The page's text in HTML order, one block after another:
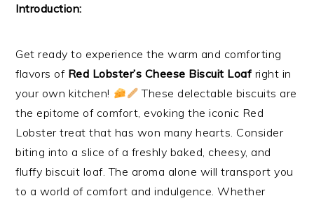
Introduction:
Get ready to experience the warm and comforting
flavors of Red Lobster’s Cheese Biscuit Loaf right in
your own kitchen!
These delectable biscuits are
the epitome of comfort, evoking the iconic Red
Lobster treat that has won many hearts. Consider
biting into a slice of a freshly baked, cheesy, and
fluffy biscuit loaf. The aroma alone will transport you
to a world of comfort and indulgence. Whether